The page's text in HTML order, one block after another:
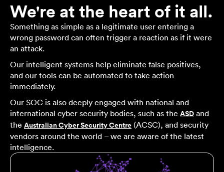
We're at the heart of it all.
Something as simple as a legitimate user entering a
wrong password can often trigger a reaction as if it were
an attack.
Our intelligent systems help eliminate false positives,
and our tools can be automated to take action
immediately.
Our SOC is also deeply engaged with national and
international cyber security bodies, such as the ASD and
the Australian Cyber Security Centre (ACSC), and security
vendors around the world – we are aware of the latest
intelligence.